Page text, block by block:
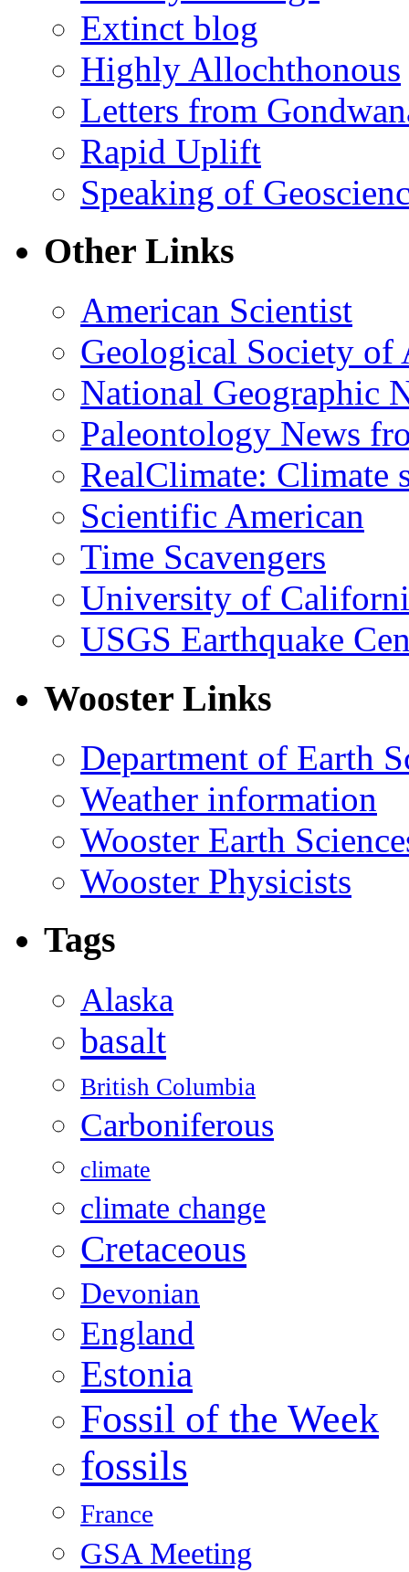
Extinct blog
Highly Allochthonous
Letters from
Rapid Uplift
Speaking of
Other Links
American Scientist
Geological Society of
National Geographic
Paleontology News
RealClimate: Climate
Scientific American
Time Scavengers
University of
USGS Earthquake
Wooster Links
Department of Earth
Weather information
Wooster Earth
Wooster Physicists
Tags
Alaska
basalt
British Columbia
Carboniferous
climate
climate change
Cretaceous
Devonian
England
Estonia
Fossil of the Week
fossils
France
GSA Meeting